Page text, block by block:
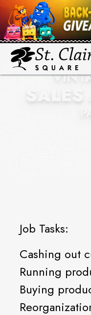
Job Tasks:
Cashing out
Running
Buying